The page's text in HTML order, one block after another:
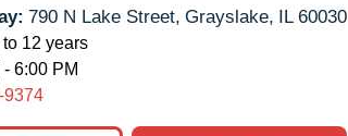
790 N Lake Street, Grayslake, IL 60030
12 years
6:00 PM
9374